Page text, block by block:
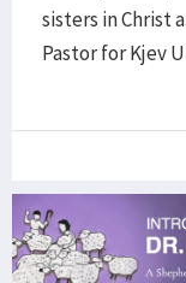
sisters in Christ
Pastor for Kjev